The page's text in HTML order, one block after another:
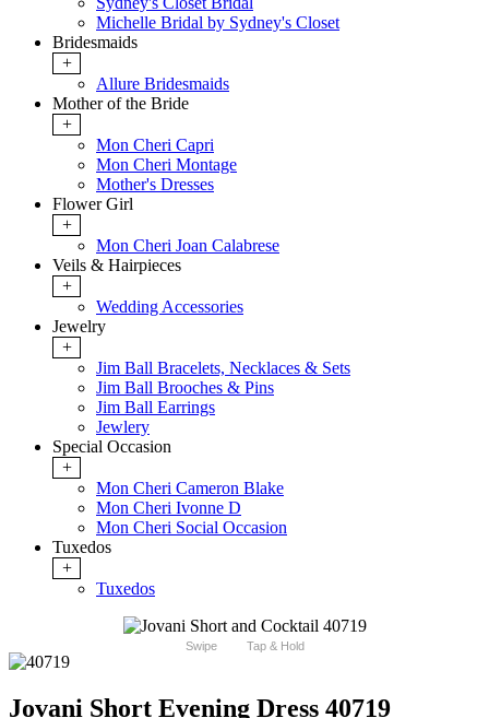
Michelle Bridal by Sydney's Closet
Bridesmaids
+
Allure Bridesmaids
Mother of the Bride
+
Mon Cheri Capri
Mon Cheri Montage
Mother's Dresses
Flower Girl
+
Mon Cheri Joan Calabrese
Veils & Hairpieces
+
Wedding Accessories
Jewelry
+
Jim Ball Bracelets, Necklaces & Sets
Jim Ball Brooches & Pins
Jim Ball Earrings
Jewlery
Special Occasion
+
Mon Cheri Cameron Blake
Mon Cheri Ivonne D
Mon Cheri Social Occasion
Tuxedos
+
Tuxedos
Swipe Tap & Hold
Jovani Short Evening Dress 40719